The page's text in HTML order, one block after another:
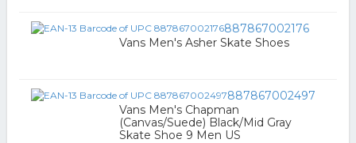
887867002176
Vans Men's Asher Skate Shoes
887867002497
Vans Men's Chapman
(Canvas/Suede) Black/Mid Gray
Skate Shoe 9 Men US